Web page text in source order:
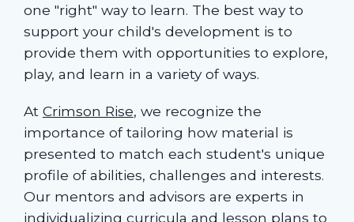
one "right" way to learn. The best way to
support your child's development is to
provide them with opportunities to explore,
play, and learn in a variety of ways.
At Crimson Rise, we recognize the
importance of tailoring how material is
presented to match each student's unique
profile of abilities, challenges and interests.
Our mentors and advisors are experts in
individualizing curricula and lesson plans to